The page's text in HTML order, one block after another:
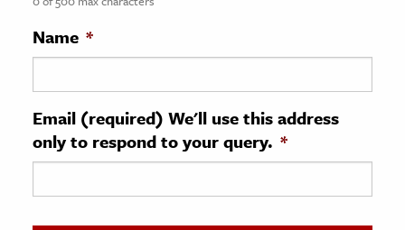
History
& Technology
Science
Name *
Email (required) We'll use this address
only to respond to your query. *